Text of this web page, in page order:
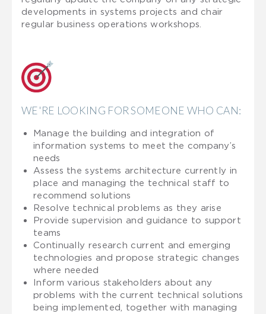
developments in systems projects and chair
regular business operations workshops.
WE'RE LOOKING FOR SOMEONE WHO CAN:
Manage the building and integration of
information systems to meet the company’s
needs
Assess the systems architecture currently in
place and managing the technical staff to
recommend solutions
Resolve technical problems as they arise
Provide supervision and guidance to support
teams
Continually research current and emerging
technologies and propose strategic changes
where needed
Inform various stakeholders about any
problems with the current technical solutions
being implemented, together with managing